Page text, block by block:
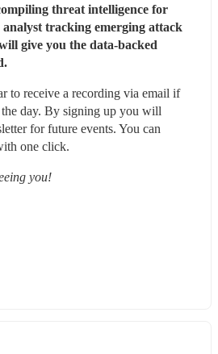
threat intelligence for
analyst tracking emerging attack
give you the data-backed
to receive a recording via email if
day. By signing up you will
for future events. You can
one click.
you!